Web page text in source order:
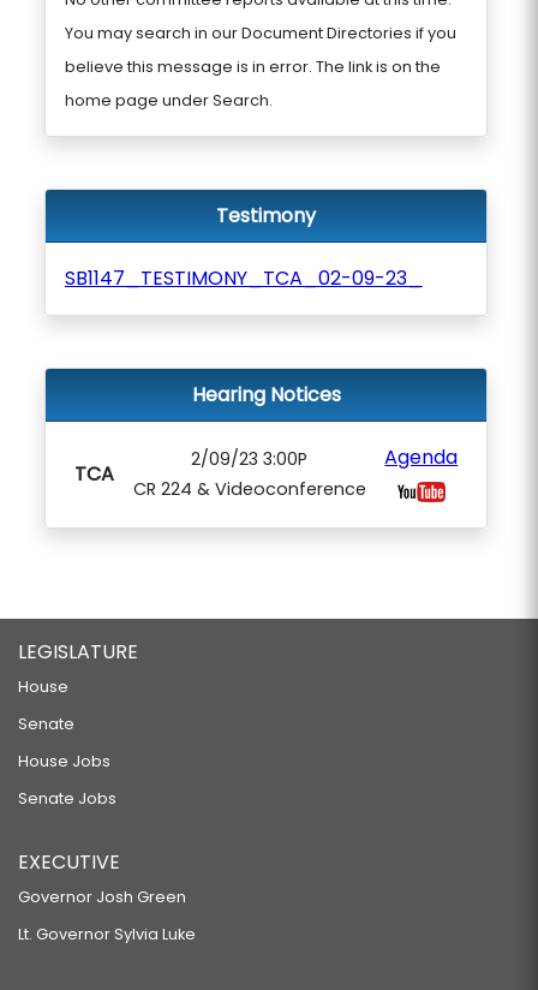
You may search in our Document Directories if you
believe this message is in error. The link is on the
home page under Search.
Testimony
SB1147_TESTIMONY_TCA_02-09-23_
Hearing Notices
TCA
2/09/23 3:00P
CR 224 & Videoconference
Agenda
LEGISLATURE
House
Senate
House Jobs
Senate Jobs
EXECUTIVE
Governor Josh Green
Lt. Governor Sylvia Luke